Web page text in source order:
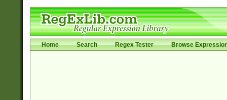
Home Search Regex Tester Browse